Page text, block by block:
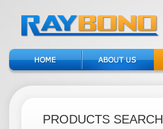
PRODUCTS SEARCH